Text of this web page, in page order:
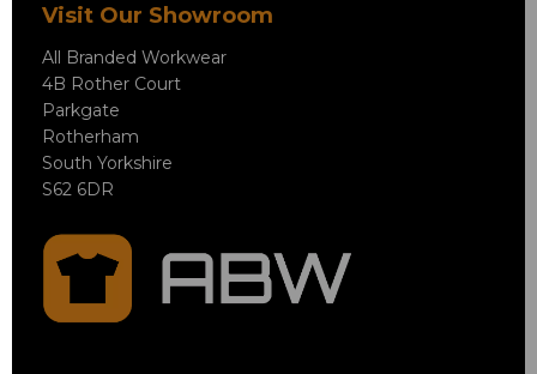
Visit Our Showroom
All Branded Workwear
4B Rother Court
Parkgate
Rotherham
South Yorkshire
S62 6DR